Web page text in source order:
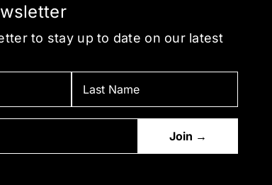
to stay up to date on our latest